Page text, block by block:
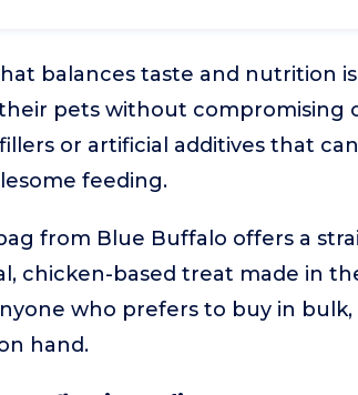
balances taste and nutrition
pets without compromising
or artificial additives that
feeding.
from Blue Buffalo offers a
chicken-based treat made in
who prefers to buy in bulk,
hand.